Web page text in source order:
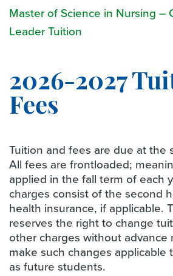
Master of Science in Nursing –
Leader Tuition
2026-2027
Fees
Tuition and fees are due at the
All fees are frontloaded;
applied in the fall term of each
charges consist of the second
health insurance, if applicable.
reserves the right to change
other charges without advance
make such changes applicable
as future students.